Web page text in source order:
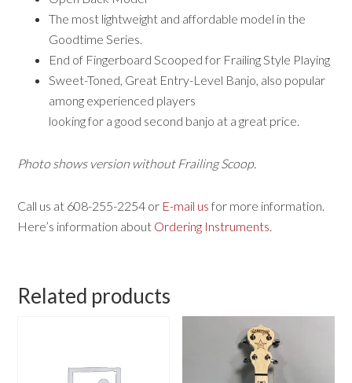
The most lightweight and affordable model in the
Goodtime Series.
End of Fingerboard Scooped for Frailing Style Playing
Sweet-Toned, Great Entry-Level Banjo, also popular
among experienced players
looking for a good second banjo at a great price.
Photo shows version without Frailing Scoop.
Call us at 608-255-2254 or E-mail us for more information.
Here’s information about Ordering Instruments.
Related products